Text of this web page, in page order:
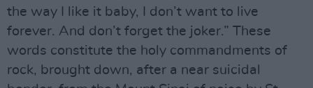
the way I like it baby, I don’t want to live
forever. And don’t forget the joker.” These
words constitute the holy commandments of
rock, brought down, after a near suicidal